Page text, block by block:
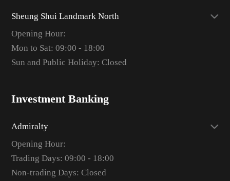
Sheung Shui Landmark North
Opening Hour:
Mon to Sat: 09:00 - 18:00
Sun and Public Holiday: Closed
Investment Banking
Admiralty
Opening Hour:
Trading Days: 09:00 - 18:00
Non-trading Days: Closed